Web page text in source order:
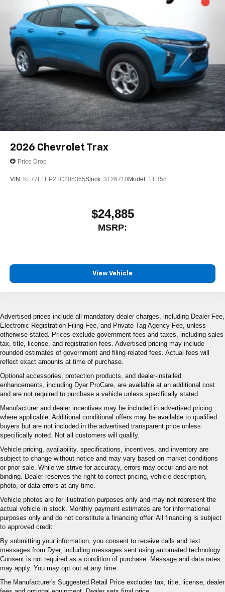
2026 Chevrolet Trax
Price Drop
VIN: KL77LFEP2TC205365Stock: 3T26710Model: 1TR58
$24,885
MSRP:
View Vehicle
Advertised prices include all mandatory dealer charges, including Dealer Fee,
Electronic Registration Filing Fee, and Private Tag Agency Fee, unless
otherwise stated. Prices exclude government fees and taxes, including sales
tax, title, license, and registration fees. Advertised pricing may include
rounded estimates of government and filing-related fees. Actual fees will
reflect exact amounts at time of purchase.
Optional accessories, protection products, and dealer-installed
enhancements, including Dyer ProCare, are available at an additional cost
and are not required to purchase a vehicle unless specifically stated.
Manufacturer and dealer incentives may be included in advertised pricing
where applicable. Additional conditional offers may be available to qualified
buyers but are not included in the advertised transparent price unless
specifically noted. Not all customers will qualify.
Vehicle pricing, availability, specifications, incentives, and inventory are
subject to change without notice and may vary based on market conditions
or prior sale. While we strive for accuracy, errors may occur and are not
binding. Dealer reserves the right to correct pricing, vehicle description,
photo, or data errors at any time.
Vehicle photos are for illustration purposes only and may not represent the
actual vehicle in stock. Monthly payment estimates are for informational
purposes only and do not constitute a financing offer. All financing is subject
to approved credit.
By submitting your information, you consent to receive calls and text
messages from Dyer, including messages sent using automated technology.
Consent is not required as a condition of purchase. Message and data rates
may apply. You may opt out at any time.
The Manufacturer's Suggested Retail Price excludes tax, title, license, dealer